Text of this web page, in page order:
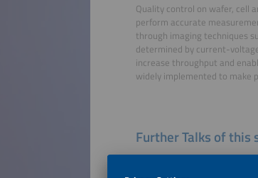
Quality control on wafer, cell
perform accurate
through imaging techniques
determined by current-
increase throughput and
widely implemented to make
Further Talks of this